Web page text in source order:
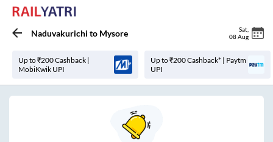
Naduvakurichi to Mysore Sat
08 Aug
Up to ₹200 Cashback |
MobiKwik UPI
Up to ₹200 Cashback* | Paytm
UPI